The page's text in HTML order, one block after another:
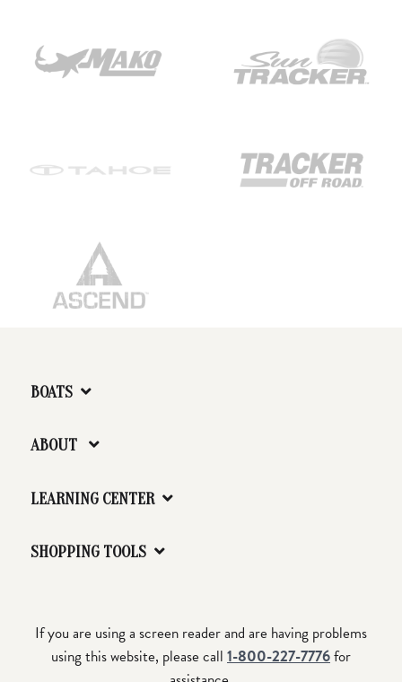
BOATS
ABOUT
LEARNING CENTER
SHOPPING TOOLS
If you are using a screen reader and are having problems
using this website, please call 1-800-227-7776for